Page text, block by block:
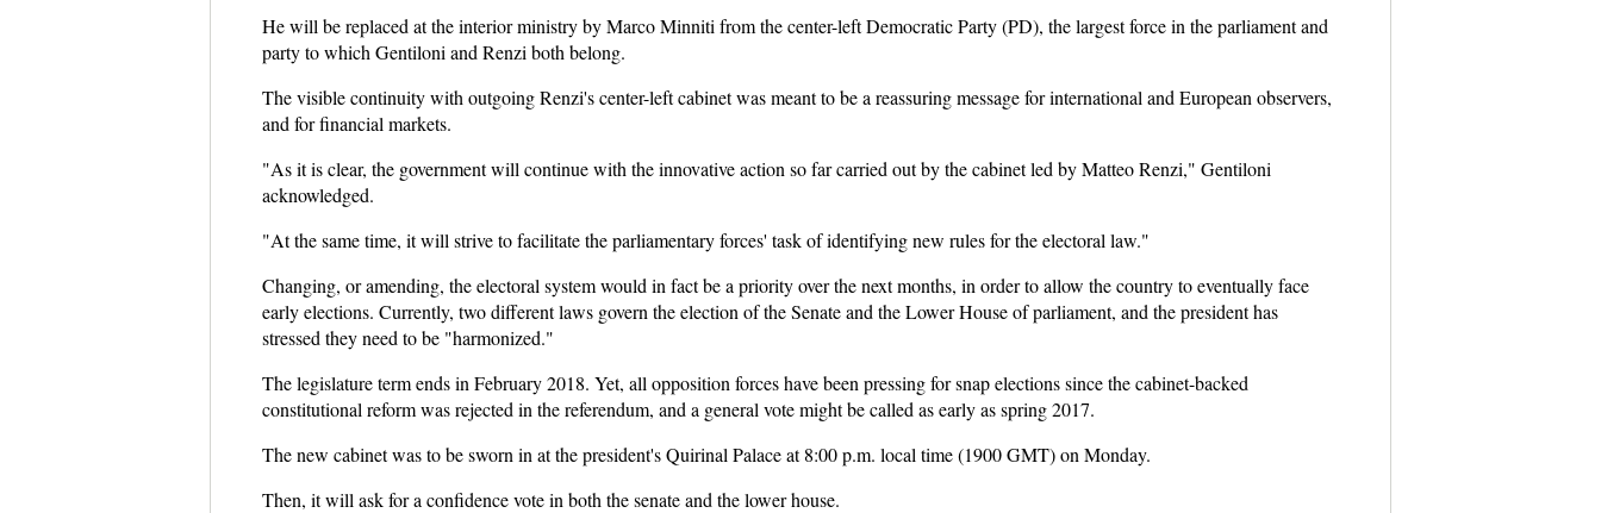
He will be replaced at the interior ministry by Marco Minniti from the center-left Democratic Party (PD), the largest force in the parliament and
party to which Gentiloni and Renzi both belong.
The visible continuity with outgoing Renzi's center-left cabinet was meant to be a reassuring message for international and European observers,
and for financial markets.
"As it is clear, the government will continue with the innovative action so far carried out by the cabinet led by Matteo Renzi," Gentiloni
acknowledged.
"At the same time, it will strive to facilitate the parliamentary forces' task of identifying new rules for the electoral law."
Changing, or amending, the electoral system would in fact be a priority over the next months, in order to allow the country to eventually face
early elections. Currently, two different laws govern the election of the Senate and the Lower House of parliament, and the president has
stressed they need to be "harmonized."
The legislature term ends in February 2018. Yet, all opposition forces have been pressing for snap elections since the cabinet-backed
constitutional reform was rejected in the referendum, and a general vote might be called as early as spring 2017.
The new cabinet was to be sworn in at the president's Quirinal Palace at 8:00 p.m. local time (1900 GMT) on Monday.
Then, it will ask for a confidence vote in both the senate and the lower house.